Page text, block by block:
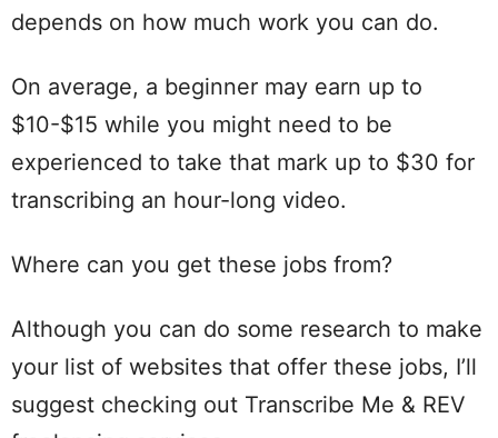
depends on how much work you can do.
On average, a beginner may earn up to
$10-$15 while you might need to be
experienced to take that mark up to $30 for
transcribing an hour-long video.
Where can you get these jobs from?
Although you can do some research to make
your list of websites that offer these jobs, I’ll
suggest checking out Transcribe Me & REV